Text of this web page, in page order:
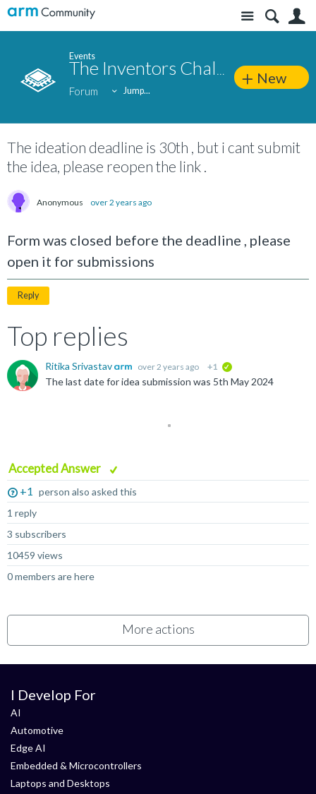
Site
Events
The Inventors Challenge 2024
Forum Jump...
New
The ideation deadline is 30th , but i cant submit
the idea, please reopen the link .
Anonymous over 2 years ago
Form was closed before the deadline , please
open it for submissions
Reply
Top replies
Ritika Srivastav over 2 years ago +1
The last date for idea submission was 5th May 2024
Accepted Answer
+1
person also asked this
1 reply
3 subscribers
10459 views
0 members are here
More actions
I Develop For
AI
Automotive
Edge AI
Embedded & Microcontrollers
Laptops and Desktops